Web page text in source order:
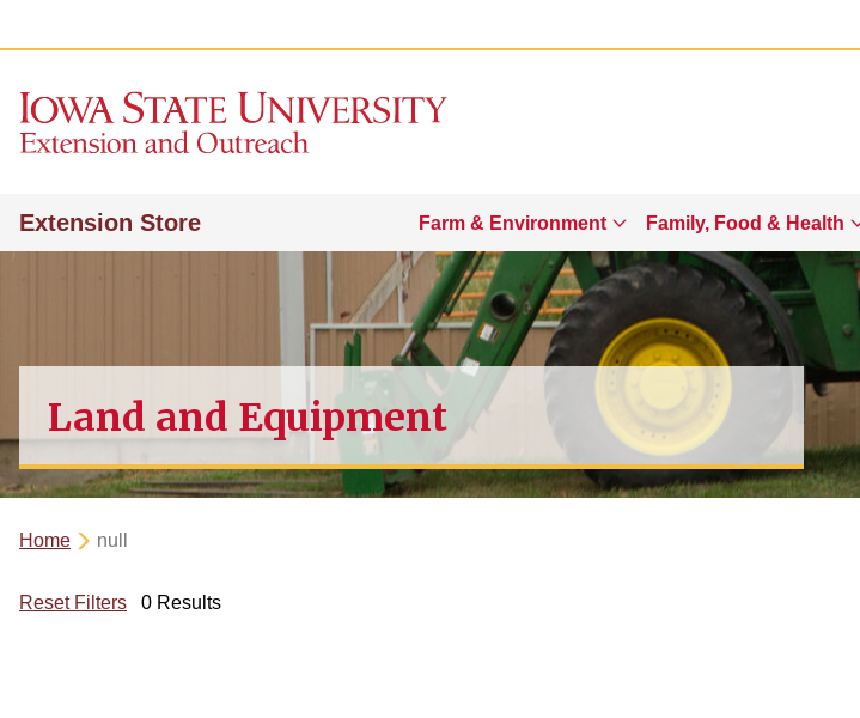
Extension Store Farm & Environment Family, Food & Health
Land and Equipment
Home null
Reset Filters 0 Results